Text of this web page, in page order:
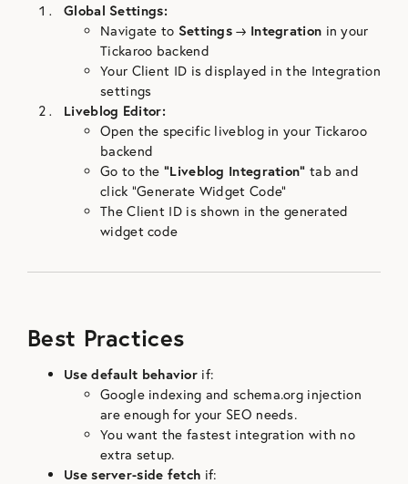
Global Settings:
Navigate to Settings → Integration in your
Tickaroo backend
Your Client ID is displayed in the Integration
settings
Liveblog Editor:
Open the specific liveblog in your Tickaroo
backend
Go to the “Liveblog Integration” tab and
click “Generate Widget Code”
The Client ID is shown in the generated
widget code
Best Practices
Use default behavior if:
Google indexing and schema.org injection
are enough for your SEO needs.
You want the fastest integration with no
extra setup.
Use server-side fetch if: